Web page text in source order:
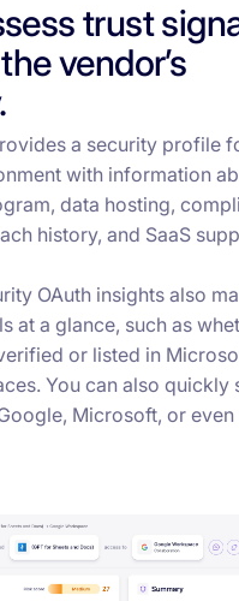
trust
vendor’s
a security profile
with information
data hosting,
history, and SaaS
OAuth insights also
at a glance, such as
or listed in
You can also quickly
Microsoft, or